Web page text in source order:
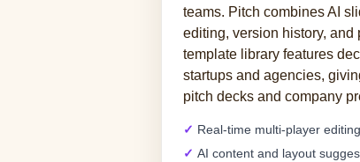
teams. Pitch combines AI
editing, version history, and
template library features
startups and agencies,
pitch decks and company
Real-time multi-player editing
AI content and layout